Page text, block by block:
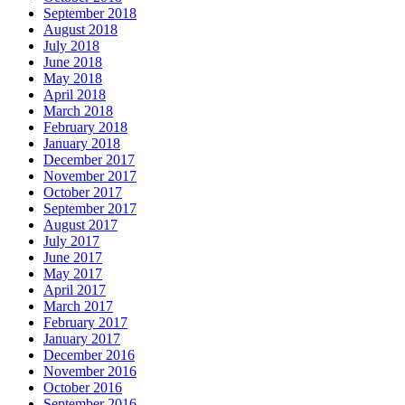
September 2018
August 2018
July 2018
June 2018
May 2018
April 2018
March 2018
February 2018
January 2018
December 2017
November 2017
October 2017
September 2017
August 2017
July 2017
June 2017
May 2017
April 2017
March 2017
February 2017
January 2017
December 2016
November 2016
October 2016